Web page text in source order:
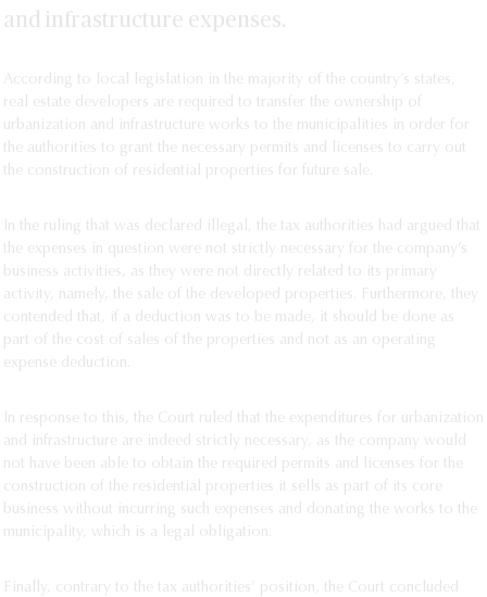
and infrastructure expenses.
According to local legislation in the majority of the country’s states,
real estate developers are required to transfer the ownership of
urbanization and infrastructure works to the municipalities in order for
the authorities to grant the necessary permits and licenses to carry out
the construction of residential properties for future sale.
In the ruling that was declared illegal, the tax authorities had argued that
the expenses in question were not strictly necessary for the company’s
business activities, as they were not directly related to its primary
activity, namely, the sale of the developed properties. Furthermore, they
contended that, if a deduction was to be made, it should be done as
part of the cost of sales of the properties and not as an operating
expense deduction.
In response to this, the Court ruled that the expenditures for urbanization
and infrastructure are indeed strictly necessary, as the company would
not have been able to obtain the required permits and licenses for the
construction of the residential properties it sells as part of its core
business without incurring such expenses and donating the works to the
municipality, which is a legal obligation.
Finally, contrary to the tax authorities’ position, the Court concluded